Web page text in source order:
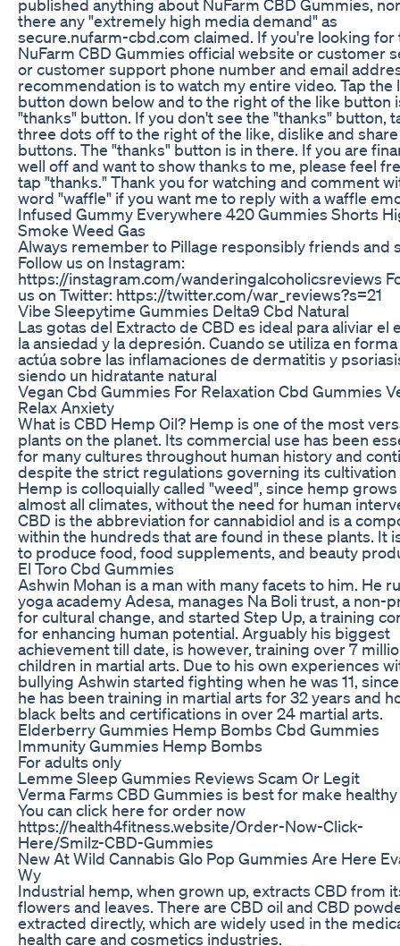
published anything about NuFarm CBD Gummies,
there any "extremely high media demand" as
secure.nufarm-cbd.com claimed. If you're looking for
NuFarm CBD Gummies official website or customer
or customer support phone number and email
recommendation is to watch my entire video. Tap the
button down below and to the right of the like button
"thanks" button. If you don't see the "thanks" button,
three dots off to the right of the like, dislike and share
buttons. The "thanks" button is in there. If you are
well off and want to show thanks to me, please feel
tap "thanks." Thank you for watching and comment
word "waffle" if you want me to reply with a waffle
Infused Gummy Everywhere 420 Gummies Shorts
Smoke Weed Gas
Always remember to Pillage responsibly friends and
Follow us on Instagram:
https://instagram.com/wanderingalcoholicsreviews
us on Twitter: https://twitter.com/war_reviews?s=21
Vibe Sleepytime Gummies Delta9 Cbd Natural
Las gotas del Extracto de CBD es ideal para aliviar el
la ansiedad y la depresión. Cuando se utiliza en
actúa sobre las inflamaciones de dermatitis y
siendo un hidratante natural
Vegan Cbd Gummies For Relaxation Cbd Gummies
Relax Anxiety
What is CBD Hemp Oil? Hemp is one of the most
plants on the planet. Its commercial use has been
for many cultures throughout human history and
despite the strict regulations governing its cultivation
Hemp is colloquially called "weed", since hemp
almost all climates, without the need for human
CBD is the abbreviation for cannabidiol and is a
within the hundreds that are found in these plants. It
to produce food, food supplements, and beauty
El Toro Cbd Gummies
Ashwin Mohan is a man with many facets to him. He
yoga academy Adesa, manages Na Boli trust, a non-
for cultural change, and started Step Up, a training
for enhancing human potential. Arguably his biggest
achievement till date, is however, training over 7
children in martial arts. Due to his own experiences
bullying Ashwin started fighting when he was 11,
he has been training in martial arts for 32 years and
black belts and certifications in over 24 martial arts.
Elderberry Gummies Hemp Bombs Cbd Gummies
Immunity Gummies Hemp Bombs
For adults only
Lemme Sleep Gummies Reviews Scam Or Legit
Verma Farms CBD Gummies is best for make
You can click here for order now
https://health4fitness.website/Order-Now-Click-
Here/Smilz-CBD-Gummies
New At Wild Cannabis Glo Pop Gummies Are Here
Wy
Industrial hemp, when grown up, extracts CBD from
flowers and leaves. There are CBD oil and CBD
extracted directly, which are widely used in the
health care and cosmetics industries.